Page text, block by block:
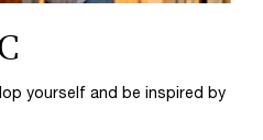
yourself and be inspired by